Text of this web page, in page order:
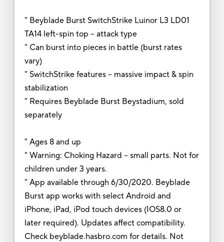
" Beyblade Burst SwitchStrike Luinor L3 LD01
TA14 left-spin top -- attack type
" Can burst into pieces in battle (burst rates
vary)
" SwitchStrike features -- massive impact & spin
stabilization
" Requires Beyblade Burst Beystadium, sold
separately
" Ages 8 and up
" Warning: Choking Hazard -- small parts. Not for
children under 3 years.
" App available through 6/30/2020. Beyblade
Burst app works with select Android and
iPhone, iPad, iPod touch devices (IOS8.0 or
later required). Updates affect compatibility.
Check beyblade.hasbro.com for details. Not